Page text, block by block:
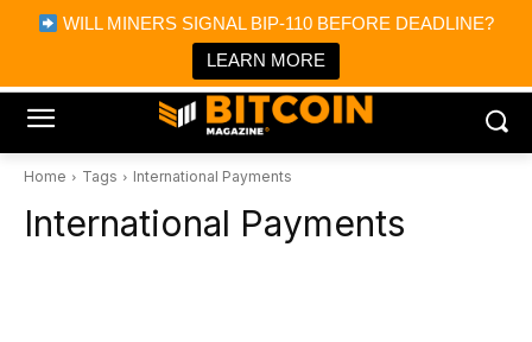
WILL MINERS SIGNAL BIP-110 BEFORE DEADLINE?
LEARN MORE
Bitcoin Magazine News
Bitcoin Magazine
Portfolio Tracker & Media
Home Tags International Payments
International Payments